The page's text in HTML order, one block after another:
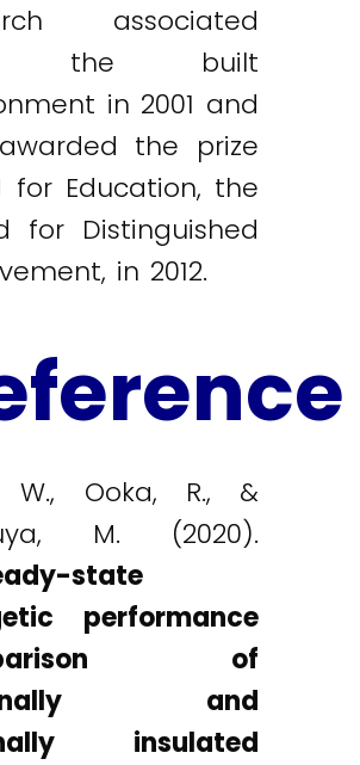
associated
the built
in 2001 and
the prize
for Education, the
for Distinguished
in 2012.
W., Ooka, R., &
M. (2020).
state
performance
of
and
insulated